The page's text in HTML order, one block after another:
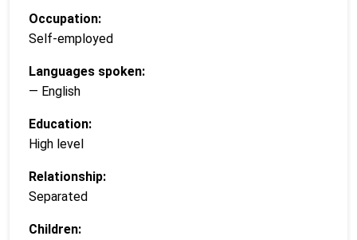
Occupation:
Self-employed
Languages spoken:
— English
Education:
High level
Relationship:
Separated
Children: